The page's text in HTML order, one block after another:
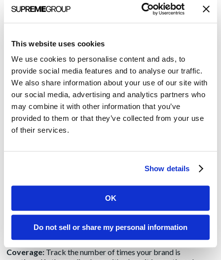
This website uses cookies
We use cookies to personalise content and ads, to
provide social media features and to analyse our traffic.
We also share information about your use of our site with
our social media, advertising and analytics partners who
may combine it with other information that you’ve
provided to them or that they’ve collected from your use
of their services.
Show details
OK
Do not sell or share my personal information
Step 1: Know the goals
Do not skip this step! Before embarking on an extensive
together, know your company goals. What are leadership’s
short-term and long-term plans? Is it a start-up needing more
brand recognition or is it in a growth-stage needing quality
lead generation?
Understanding where the company is today and where
leadership is heading will help drive your marketing strategy.
Share your marketing plans with the leadership team to get
buy-in and agree upfront on the metrics that you plan to
measure.
Step 2: Set the metrics and know the terminology
Now that you know the goals, it’s time to set your success
for different tactics. Below is a subset to consider.
Share of Voice (SOV):
Measure the percentage of coverage
and mentions of your brand in the media compared to your
competitors.
Coverage: Track the number of times your brand is